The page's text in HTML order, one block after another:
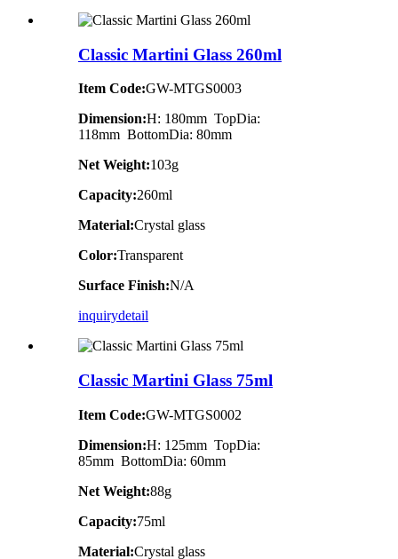
Classic Martini Glass 260ml
Item Code:GW-MTGS0003
Dimension:H: 180mm TopDia:
118mm BottomDia: 80mm
Net Weight:103g
Capacity:260ml
Material:Crystal glass
Color:Transparent
Surface Finish:N/A
inquirydetail
Classic Martini Glass 75ml
Item Code:GW-MTGS0002
Dimension:H: 125mm TopDia:
85mm BottomDia: 60mm
Net Weight:88g
Capacity:75ml
Material:Crystal glass